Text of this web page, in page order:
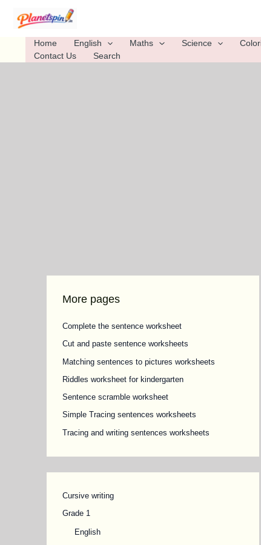
content
Home English Maths Science
Contact Us
Search
More pages
Complete the sentence worksheet
Cut and paste sentence worksheets
Matching sentences to pictures worksheets
Riddles worksheet for kindergarten
Sentence scramble worksheet
Simple Tracing sentences worksheets
Tracing and writing sentences worksheets
Cursive writing
Grade 1
English